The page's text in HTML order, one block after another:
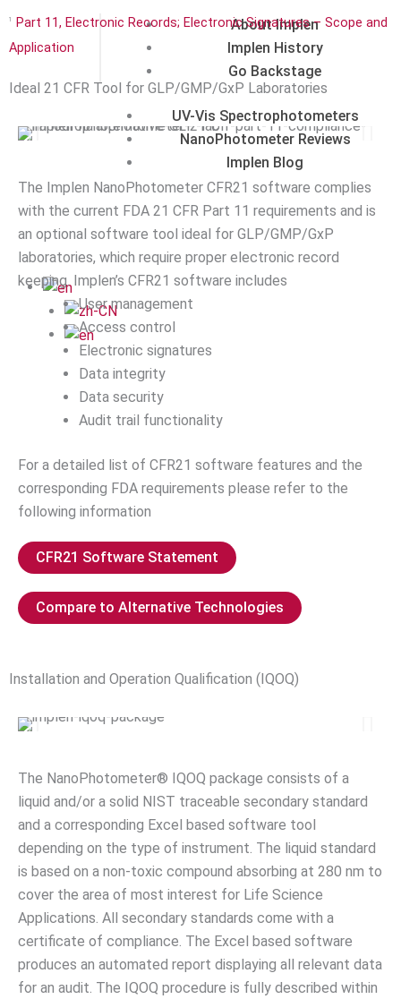
About Implen
Implen History
Go Backstage
UV-Vis Spectrophotometers
NanoPhotometer Reviews
Implen Blog
1
Part 11, Electronic Records; Electronic Signatures – Scope and
Application
Ideal 21 CFR Tool for GLP/GMP/GxP Laboratories
The Implen NanoPhotometer CFR21 software complies
with the current FDA 21 CFR Part 11 requirements and is
an optional software tool ideal for GLP/GMP/GxP
laboratories, which require proper electronic record
keeping. Implen’s CFR21 software includes
User management
Access control
Electronic signatures
Data integrity
Data security
Audit trail functionality
For a detailed list of CFR21 software features and the
corresponding FDA requirements please refer to the
following information
CFR21 Software Statement
Compare to Alternative Technologies
Installation and Operation Qualification (IQOQ)
The NanoPhotometer® IQOQ package consists of a
liquid and/or a solid NIST traceable secondary standard
and a corresponding Excel based software tool
depending on the type of instrument. The liquid standard
is based on a non-toxic compound absorbing at 280 nm to
cover the area of most interest for Life Science
Applications. All secondary standards come with a
certificate of compliance. The Excel based software
produces an automated report displaying all relevant data
for an audit. The IQOQ procedure is fully described within